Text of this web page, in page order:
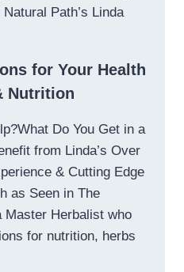
Path’s Linda
for Your Health
Nutrition
Do You Get in a
from Linda’s Over
& Cutting Edge
as Seen in The
Master Herbalist who
for nutrition, herbs